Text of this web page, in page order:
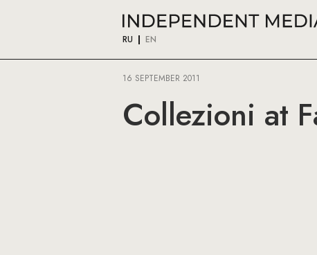
RU EN
16 SEPTEMBER 2011
Collezioni at